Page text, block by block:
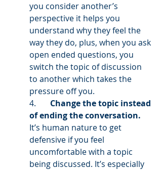
you consider another’s
perspective it helps you
understand why they feel the
way they do, plus, when you ask
open ended questions, you
switch the topic of discussion
to another which takes the
pressure off you.
4. Change the topic instead
of ending the conversation.
It’s human nature to get
defensive if you feel
uncomfortable with a topic
being discussed. It’s especially